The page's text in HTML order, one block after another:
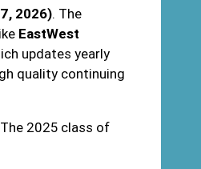
2026). The
EastWest
updates yearly
quality continuing
2025 class of